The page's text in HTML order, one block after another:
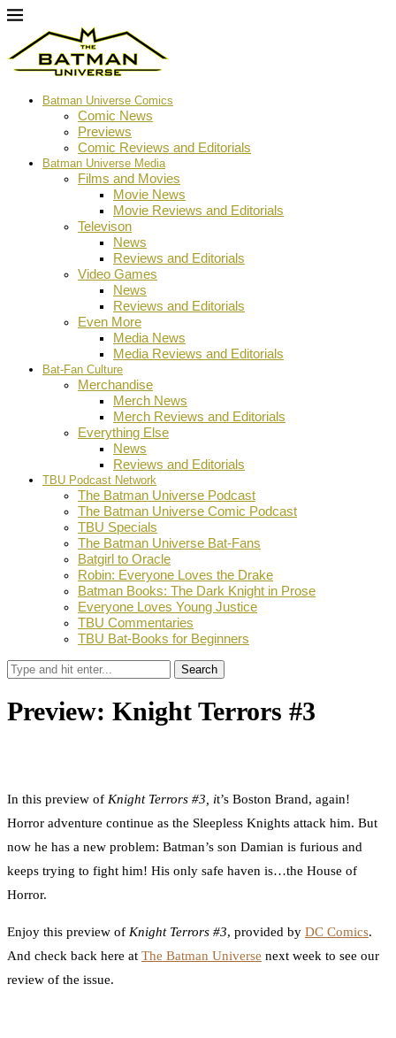
Batman Universe Comics
Comic News
Previews
Comic Reviews and Editorials
Batman Universe Media
Films and Movies
Movie News
Movie Reviews and Editorials
Televison
News
Reviews and Editorials
Video Games
News
Reviews and Editorials
Even More
Media News
Media Reviews and Editorials
Bat-Fan Culture
Merchandise
Merch News
Merch Reviews and Editorials
Everything Else
News
Reviews and Editorials
TBU Podcast Network
The Batman Universe Podcast
The Batman Universe Comic Podcast
TBU Specials
The Batman Universe Bat-Fans
Batgirl to Oracle
Robin: Everyone Loves the Drake
Batman Books: The Dark Knight in Prose
Everyone Loves Young Justice
TBU Commentaries
TBU Bat-Books for Beginners
Search
Preview: Knight Terrors #3
In this preview of Knight Terrors #3, it’s Boston Brand, again!
Horror adventure continue as the Sleepless Knights attack him. But
now he has a new problem: Batman’s son Damian is furious and
keeps trying to fight him! His only safe haven is…the House of
Horror.
Enjoy this preview of Knight Terrors #3, provided by DC Comics.
And check back here at The Batman Universe next week to see our
review of the issue.